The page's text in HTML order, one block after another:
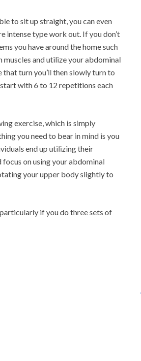
to sit up straight, you can even
intense type work out. If you don’t
you have around the home such
and utilize your abdominal
turn you’ll then slowly turn to
with 6 to 12 repetitions each
exercise, which is simply
you need to bear in mind is you
end up utilizing their
on using your abdominal
your upper body slightly to
if you do three sets of